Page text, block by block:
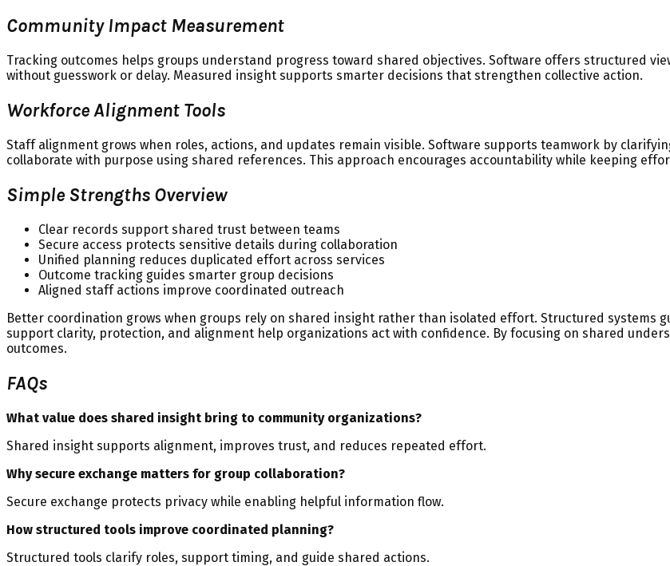
Community Impact Measurement
Tracking outcomes helps groups understand progress toward shared objectives. Software offers structured
without guesswork or delay. Measured insight supports smarter decisions that strengthen collective action.
Workforce Alignment Tools
Staff alignment grows when roles, actions, and updates remain visible. Software supports teamwork by
collaborate with purpose using shared references. This approach encourages accountability while keeping
Simple Strengths Overview
Clear records support shared trust between teams
Secure access protects sensitive details during collaboration
Unified planning reduces duplicated effort across services
Outcome tracking guides smarter group decisions
Aligned staff actions improve coordinated outreach
Better coordination grows when groups rely on shared insight rather than isolated effort. Structured systems
support clarity, protection, and alignment help organizations act with confidence. By focusing on shared
outcomes.
FAQs
What value does shared insight bring to community organizations?
Shared insight supports alignment, improves trust, and reduces repeated effort.
Why secure exchange matters for group collaboration?
Secure exchange protects privacy while enabling helpful information flow.
How structured tools improve coordinated planning?
Structured tools clarify roles, support timing, and guide shared actions.